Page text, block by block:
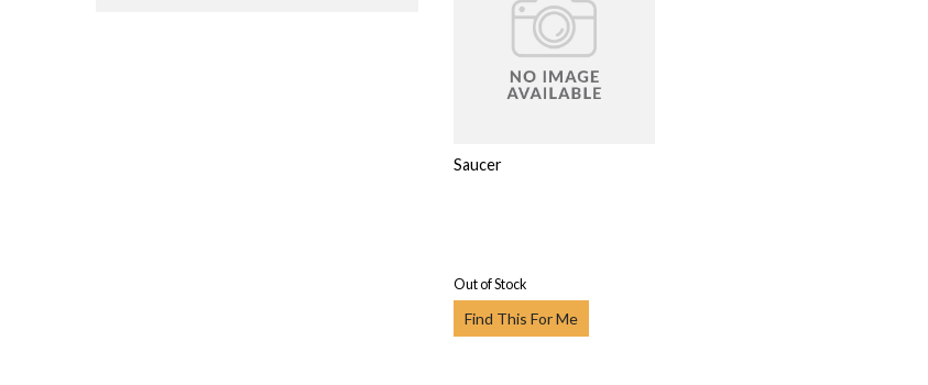
Saucer
Out of Stock
Find This For Me